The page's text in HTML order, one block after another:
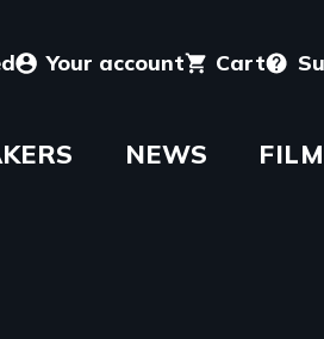
Your account Cart
NEWS